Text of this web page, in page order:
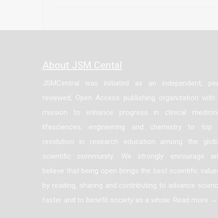
About JSM Cental
JSMCentral was initiated as an independent,
reviewed, Open Access publishing organization with
mission to enhance progress in clinical
lifesciences, engineering and chemistry to top
revolution in research education among the
scientific community. We strongly encourage
believe that being open brings the best scientific
by reading, sharing and contributing to advance
faster and to benefit society as a whole. Read more →